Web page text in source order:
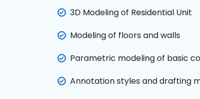
3D Modeling of Residential Unit
Modeling of floors and walls
Parametric modeling of basic
Annotation styles and drafting